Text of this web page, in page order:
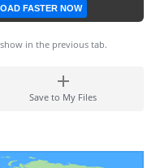
FASTER NOW
in the previous tab.
Save to My Files